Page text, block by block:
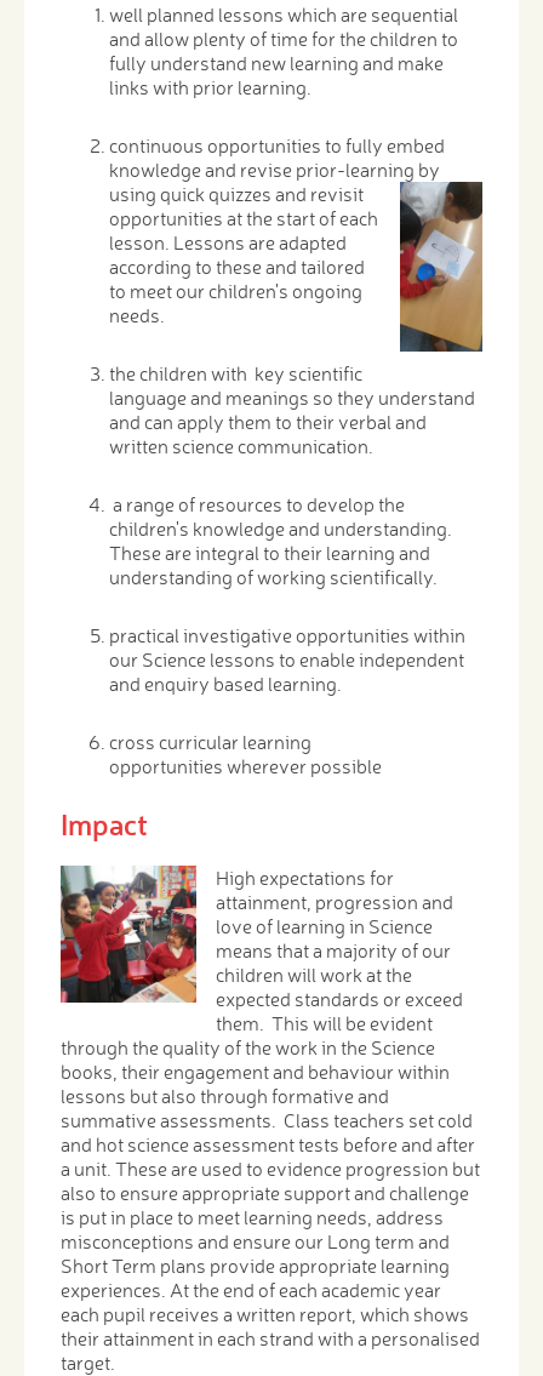
well planned lessons which are sequential
and allow plenty of time for the children to
fully understand new learning and make
links with prior learning.
continuous opportunities to fully embed
knowledge and revise prior-learning by
using quick quizzes and revisit
opportunities at the start of each
lesson. Lessons are adapted
according to these and tailored
to meet our children's ongoing
needs.
the children with key scientific
language and meanings so they understand
and can apply them to their verbal and
written science communication.
a range of resources to develop the
children's knowledge and understanding.
These are integral to their learning and
understanding of working scientifically.
practical investigative opportunities within
our Science lessons to enable independent
and enquiry based learning.
cross curricular learning
opportunities wherever possible
Impact
High expectations for
attainment, progression and
love of learning in Science
means that a majority of our
children will work at the
expected standards or exceed
them. This will be evident
through the quality of the work in the Science
books, their engagement and behaviour within
lessons but also through formative and
summative assessments. Class teachers set cold
and hot science assessment tests before and after
a unit. These are used to evidence progression but
also to ensure appropriate support and challenge
is put in place to meet learning needs, address
misconceptions and ensure our Long term and
Short Term plans provide appropriate learning
experiences. At the end of each academic year
each pupil receives a written report, which shows
their attainment in each strand with a personalised
target.